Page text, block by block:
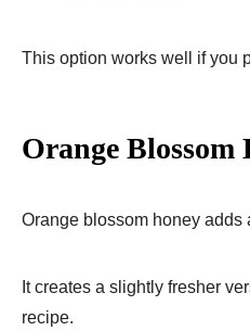
This option works well if you
Orange Blossom
Orange blossom honey adds
It creates a slightly fresher
recipe.